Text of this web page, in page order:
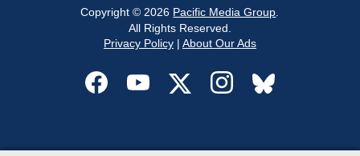
Copyright © 2026 Pacific Media Group
All Rights Reserved.
Privacy Policy| About Our Ads